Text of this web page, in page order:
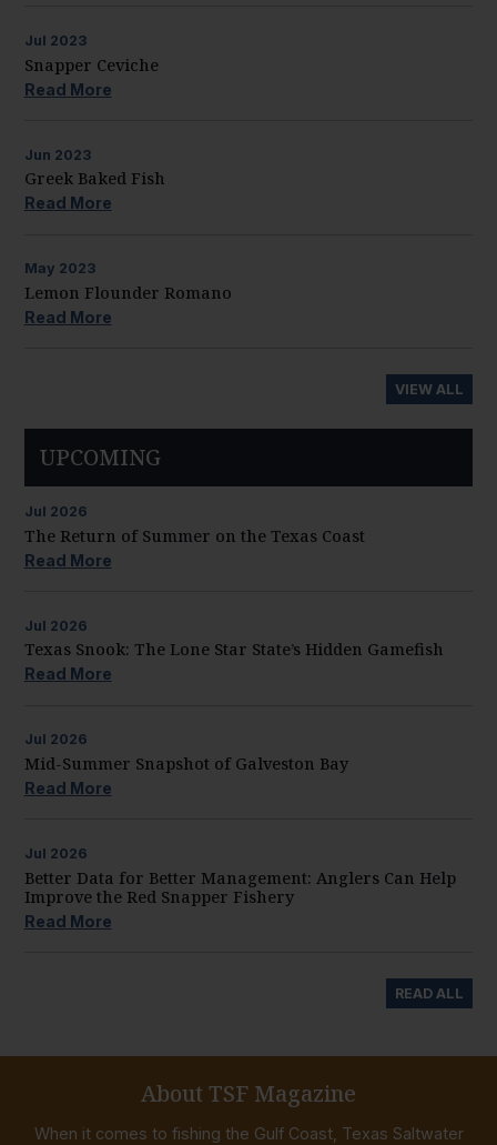
Jul 2023
Snapper Ceviche
Read More
Jun 2023
Greek Baked Fish
Read More
May 2023
Lemon Flounder Romano
Read More
VIEW ALL
UPCOMING
Jul 2026
The Return of Summer on the Texas Coast
Read More
Jul 2026
Texas Snook: The Lone Star State’s Hidden Gamefish
Read More
Jul 2026
Mid-Summer Snapshot of Galveston Bay
Read More
Jul 2026
Better Data for Better Management: Anglers Can Help
Improve the Red Snapper Fishery
Read More
READ ALL
About TSF Magazine
When it comes to fishing the Gulf Coast, Texas Saltwater